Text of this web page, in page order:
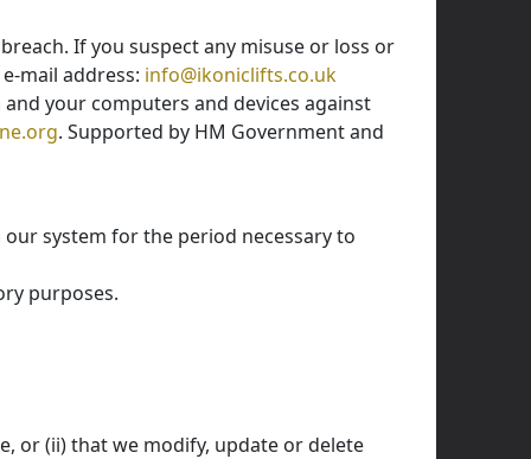
If you suspect any misuse or loss or
mail address: info@ikoniclifts.co.uk
your computers and devices against
. Supported by HM Government and
system for the period necessary to
purposes.
or (ii) that we modify, update or delete